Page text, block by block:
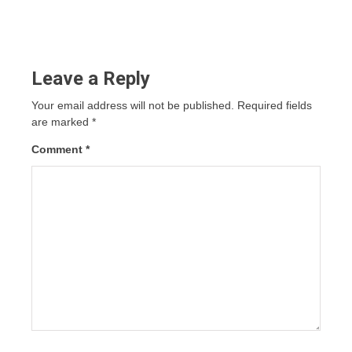
Leave a Reply
Your email address will not be published.
Required fields
are marked *
Comment *